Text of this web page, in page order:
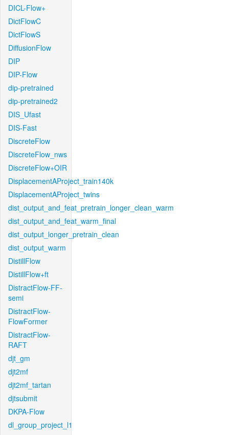
DICL-Flow+
DictFlowC
DictFlowS
DiffusionFlow
DIP
DIP-Flow
dip-pretrained
dip-pretrained2
DIS_Ufast
DIS-Fast
DiscreteFlow
DiscreteFlow_nws
DiscreteFlow+OIR
DisplacementAProject_train140k
DisplacementAProject_twins
dist_output_and_feat_pretrain_longer_clean_warm
dist_output_and_feat_warm_final
dist_output_longer_pretrain_clean
dist_output_warm
DistillFlow
DistillFlow+ft
DistractFlow-FF-
semi
DistractFlow-
FlowFormer
DistractFlow-
RAFT
djt_gm
djt2mf
djt2mf_tartan
djtsubmit
DKPA-Flow
dl_group_project_l1